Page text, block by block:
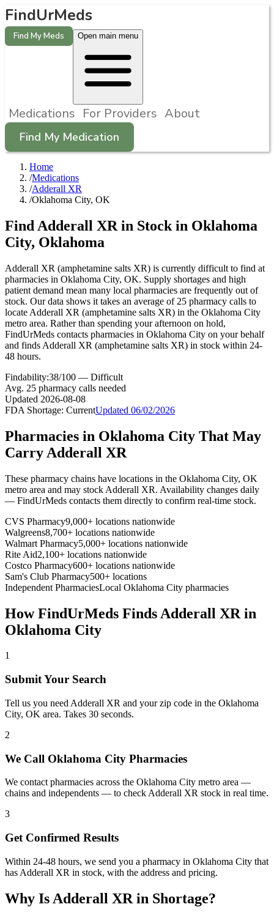
FindUrMeds
Find My Meds Open main menu
Medications For Providers About
Find My Medication
Home
/Medications
/Adderall XR
/Oklahoma City, OK
Find Adderall XR in Stock in Oklahoma
City, Oklahoma
Adderall XR (amphetamine salts XR) is currently difficult to find at
pharmacies in Oklahoma City, OK. Supply shortages and high
patient demand mean many local pharmacies are frequently out of
stock. Our data shows it takes an average of 25 pharmacy calls to
locate Adderall XR (amphetamine salts XR) in the Oklahoma City
metro area. Rather than spending your afternoon on hold,
FindUrMeds contacts pharmacies in Oklahoma City on your behalf
and finds Adderall XR (amphetamine salts XR) in stock within 24-
48 hours.
Findability:38/100 — Difficult
Avg. 25 pharmacy calls needed
Updated 2026-08-08
FDA Shortage: CurrentUpdated 06/02/2026
Pharmacies in Oklahoma City That May
Carry Adderall XR
These pharmacy chains have locations in the Oklahoma City, OK
metro area and may stock Adderall XR. Availability changes daily
— FindUrMeds contacts them directly to confirm real-time stock.
CVS Pharmacy9,000+ locations nationwide
Walgreens8,700+ locations nationwide
Walmart Pharmacy5,000+ locations nationwide
Rite Aid2,100+ locations nationwide
Costco Pharmacy600+ locations nationwide
Sam's Club Pharmacy500+ locations
Independent PharmaciesLocal Oklahoma City pharmacies
How FindUrMeds Finds Adderall XR in
Oklahoma City
1
Submit Your Search
Tell us you need Adderall XR and your zip code in the Oklahoma
City, OK area. Takes 30 seconds.
2
We Call Oklahoma City Pharmacies
We contact pharmacies across the Oklahoma City metro area —
chains and independents — to check Adderall XR stock in real time.
3
Get Confirmed Results
Within 24-48 hours, we send you a pharmacy in Oklahoma City that
has Adderall XR in stock, with the address and pricing.
Why Is Adderall XR in Shortage?